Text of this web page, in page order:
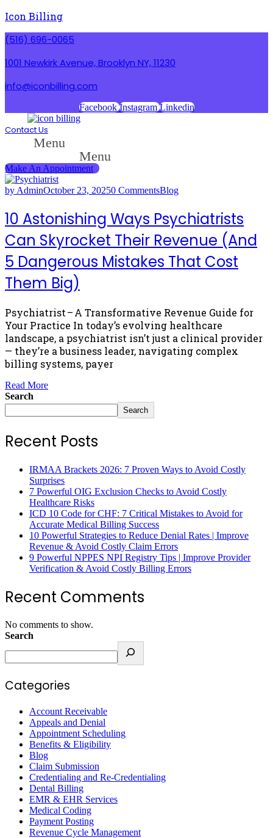
Icon Billing
(516) 696-0065
1001 Newkirk Avenue, Brooklyn NY, 11230
info@iconbilling.com
Facebook Instagram Linkedin
Contact Us
Menu
Menu
Make An Appointment
by AdminOctober 23, 20250 CommentsBlog
10 Astonishing Ways Psychiatrists
Can Skyrocket Their Revenue (And
5 Dangerous Mistakes That Cost
Them Big)
Psychiatrist – A Transformative Revenue Guide for
Your Practice In today’s evolving healthcare
landscape, a psychiatrist isn’t just a clinical provider
— they’re a business leader, navigating complex
billing systems, payer
Read More
Search
Search
Recent Posts
IRMAA Brackets 2026: 7 Proven Ways to Avoid Costly
Surprises
7 Powerful OIG Exclusion Checks to Avoid Costly
Healthcare Risks
ICD 10 Code for CHF: 7 Critical Mistakes to Avoid for
Accurate Medical Billing Success
10 Powerful Strategies to Reduce Denial Rates | Improve
Revenue & Avoid Costly Claim Errors
9 Powerful NPPES NPI Registry Tips | Improve Provider
Verification & Avoid Costly Billing Errors
Recent Comments
No comments to show.
Search
Categories
Account Receivable
Appeals and Denial
Appointment Scheduling
Benefits & Eligibility
Blog
Claim Submission
Credentialing and Re-Credentialing
Dental Billing
EMR & EHR Services
Medical Coding
Payment Posting
Revenue Cycle Management